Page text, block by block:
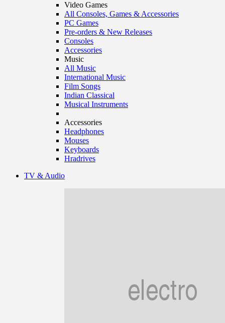
Video Games
All Consoles, Games & Accessories
PC Games
Pre-orders & New Releases
Consoles
Accessories
Music
All Music
International Music
Film Songs
Indian Classical
Musical Instruments
Accessories
Headphones
Mouses
Keyboards
Hradrives
TV & Audio